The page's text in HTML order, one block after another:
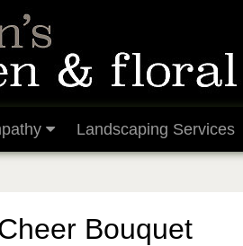
Landscaping Services
Bouquet